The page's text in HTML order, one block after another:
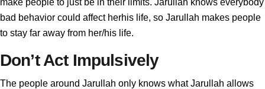
make people to just be in their limits. Jarullah knows everybody
bad behavior could affect herhis life, so Jarullah makes people
to stay far away from her/his life.
Don’t Act Impulsively
The people around Jarullah only knows what Jarullah allows